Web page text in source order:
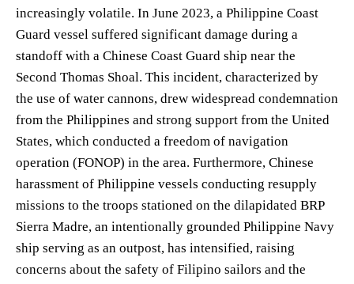
increasingly volatile. In June 2023, a Philippine Coast
Guard vessel suffered significant damage during a
standoff with a Chinese Coast Guard ship near the
Second Thomas Shoal. This incident, characterized by
the use of water cannons, drew widespread condemnation
from the Philippines and strong support from the United
States, which conducted a freedom of navigation
operation (FONOP) in the area. Furthermore, Chinese
harassment of Philippine vessels conducting resupply
missions to the troops stationed on the dilapidated BRP
Sierra Madre, an intentionally grounded Philippine Navy
ship serving as an outpost, has intensified, raising
concerns about the safety of Filipino sailors and the